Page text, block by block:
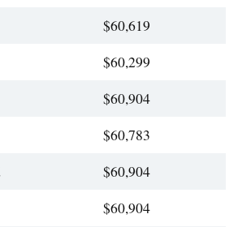
$60,619
$60,299
$60,904
$60,783
$60,904
$60,904